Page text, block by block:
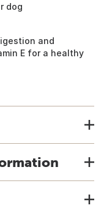
dog
and
E for a healthy